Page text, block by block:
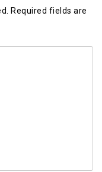
Required fields are